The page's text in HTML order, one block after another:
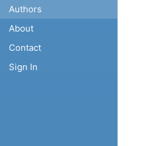
Authors
About
Contact
Sign In